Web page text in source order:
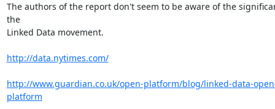
The authors of the report don't seem to be aware of the
the
Linked Data movement.
http://data.nytimes.com/
http://www.guardian.co.uk/open-platform/blog/linked-data-
platform